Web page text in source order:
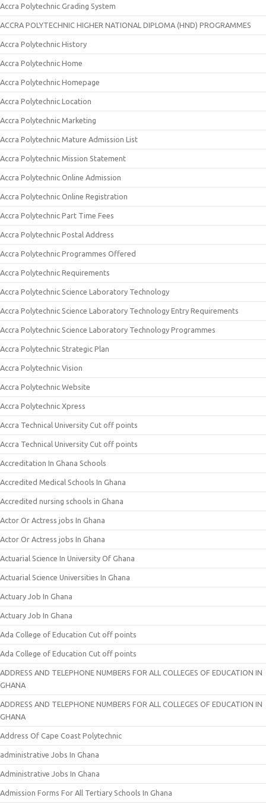
Accra Polytechnic Grading System
ACCRA POLYTECHNIC HIGHER NATIONAL DIPLOMA (HND) PROGRAMMES
Accra Polytechnic History
Accra Polytechnic Home
Accra Polytechnic Homepage
Accra Polytechnic Location
Accra Polytechnic Marketing
Accra Polytechnic Mature Admission List
Accra Polytechnic Mission Statement
Accra Polytechnic Online Admission
Accra Polytechnic Online Registration
Accra Polytechnic Part Time Fees
Accra Polytechnic Postal Address
Accra Polytechnic Programmes Offered
Accra Polytechnic Requirements
Accra Polytechnic Science Laboratory Technology
Accra Polytechnic Science Laboratory Technology Entry Requirements
Accra Polytechnic Science Laboratory Technology Programmes
Accra Polytechnic Strategic Plan
Accra Polytechnic Vision
Accra Polytechnic Website
Accra Polytechnic Xpress
Accra Technical University Cut off points
Accra Technical University Cut off points
Accreditation In Ghana Schools
Accredited Medical Schools In Ghana
Accredited nursing schools in Ghana
Actor Or Actress jobs In Ghana
Actor Or Actress jobs In Ghana
Actuarial Science In University Of Ghana
Actuarial Science Universities In Ghana
Actuary Job In Ghana
Actuary Job In Ghana
Ada College of Education Cut off points
Ada College of Education Cut off points
ADDRESS AND TELEPHONE NUMBERS FOR ALL COLLEGES OF EDUCATION IN
GHANA
ADDRESS AND TELEPHONE NUMBERS FOR ALL COLLEGES OF EDUCATION IN
GHANA
Address Of Cape Coast Polytechnic
administrative Jobs In Ghana
Administrative Jobs In Ghana
Admission Forms For All Tertiary Schools In Ghana